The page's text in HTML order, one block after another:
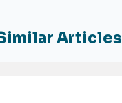
Articles